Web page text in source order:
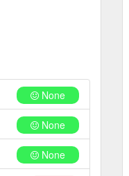
None
None
None